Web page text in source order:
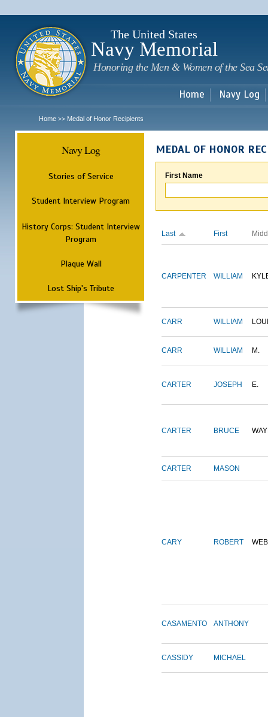
The United States
Navy Memorial
Honoring the Men & Women of the Sea
Home Navy Log
Home >> Medal of Honor Recipients
Navy Log
Stories of Service
Student Interview Program
History Corps: Student Interview
Program
Plaque Wall
Lost Ship's Tribute
MEDAL OF HONOR
First Name
Last First
CARPENTER WILLIAM
CARR WILLIAM
CARR WILLIAM M.
CARTER JOSEPH E.
CARTER BRUCE
CARTER MASON
CARY ROBERT
CASAMENTO ANTHONY
CASSIDY MICHAEL